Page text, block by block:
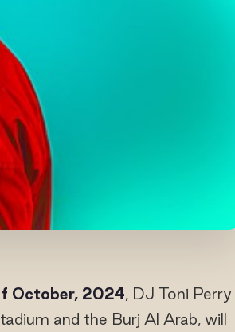
October, 2024, DJ Toni Perry
and the Burj Al Arab, will